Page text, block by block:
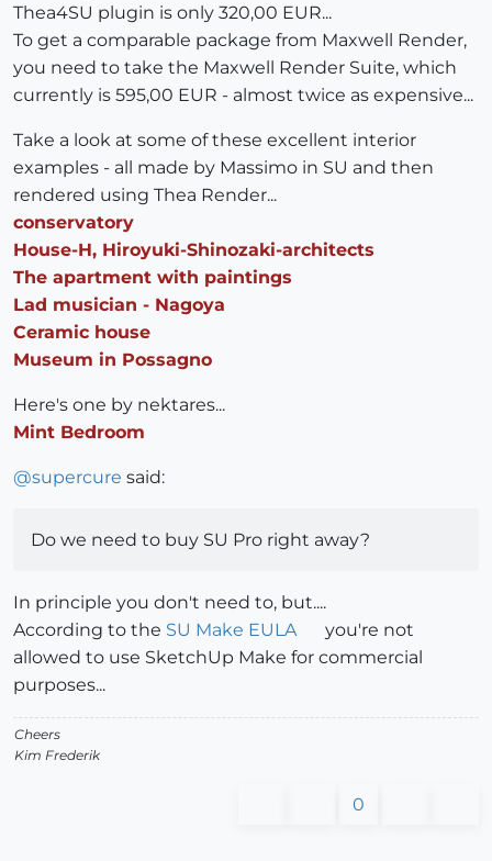
Thea4SU plugin is only 320,00 EUR...
To get a comparable package from Maxwell Render,
you need to take the Maxwell Render Suite, which
currently is 595,00 EUR - almost twice as expensive...
Take a look at some of these excellent interior
examples - all made by Massimo in SU and then
rendered using Thea Render...
conservatory
House-H, Hiroyuki-Shinozaki-architects
The apartment with paintings
Lad musician - Nagoya
Ceramic house
Museum in Possagno
Here's one by nektares...
Mint Bedroom
@supercure said:
Do we need to buy SU Pro right away?
In principle you don't need to, but....
According to the SU Make EULA
you're not
allowed to use SketchUp Make for commercial
purposes...
Cheers
Kim Frederik
0